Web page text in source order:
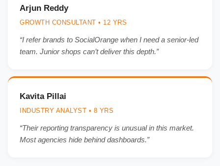
Arjun Reddy
GROWTH CONSULTANT • 12 YRS
“I refer brands to SocialOrange when I need a senior-led
team. Junior shops can’t deliver this depth.”
Kavita Pillai
INDUSTRY ANALYST • 8 YRS
“Their reporting transparency is unusual in this market.
Most agencies hide behind dashboards.”